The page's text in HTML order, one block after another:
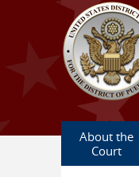
Skip to main content
About the
Court